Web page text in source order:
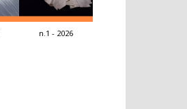
n.1 - 2026